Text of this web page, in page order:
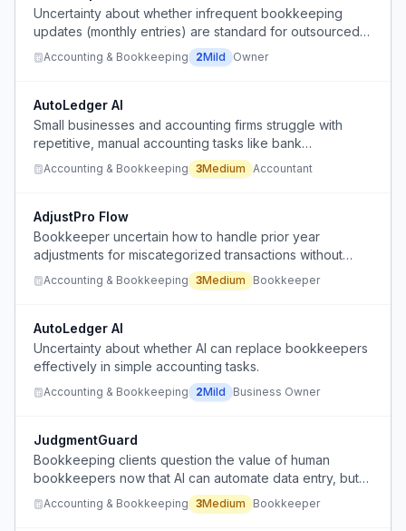
Uncertainty about whether infrequent bookkeeping
updates (monthly entries) are standard for outsourced
services or a sign of poor service.
Accounting & Bookkeeping 2Mild Owner
AutoLedger AI
Small businesses and accounting firms struggle with
repetitive, manual accounting tasks like bank
reconciliation, invoice organization, and GST data
matching, which are inconsistently handled and create
Accounting & Bookkeeping 3Medium Accountant
AdjustPro Flow
Bookkeeper uncertain how to handle prior year
adjustments for miscategorized transactions without
misstating current year P&L, due to conflicting guidance
on using retained earnings.
Accounting & Bookkeeping 3Medium Bookkeeper
AutoLedger AI
Uncertainty about whether AI can replace bookkeepers
effectively in simple accounting tasks.
Accounting & Bookkeeping 2Mild Business Owner
JudgmentGuard
Bookkeeping clients question the value of human
bookkeepers now that AI can automate data entry, but
still need expert judgment for ambiguous cases.
Accounting & Bookkeeping 3Medium Bookkeeper